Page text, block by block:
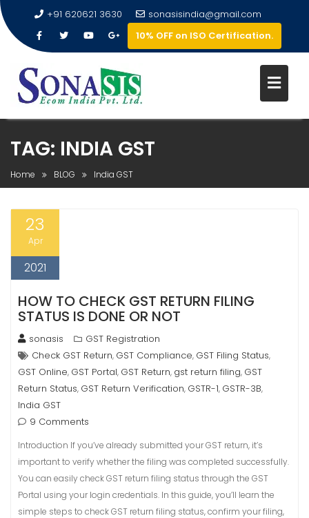
+91 620621 3630
sonasisindia@gmail.com
10% OFF on ISO Certification.
TAG: INDIA GST
Home BLOG India GST
23
Apr
2021
HOW TO CHECK GST RETURN FILING
STATUS IS DONE OR NOT
sonasis
GST Registration
Check GST Return, GST Compliance, GST Filing Status,
GST Online, GST Portal, GST Return, gst return filing, GST
Return Status, GST Return Verification, GSTR-1, GSTR-3B,
India GST
9 Comments
Introduction If you’ve already submitted your GST return, it’s
important to verify whether the filing was completed successfully.
You can easily check GST return filing status through the GST
Portal using your login credentials. In this guide, you’ll learn the
simple steps to check GST return filing status, confirm your filing,